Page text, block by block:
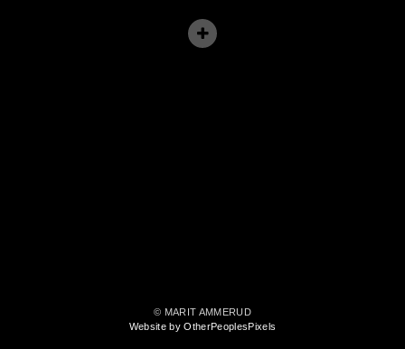
© MARIT AMMERUD
Website by OtherPeoplesPixels